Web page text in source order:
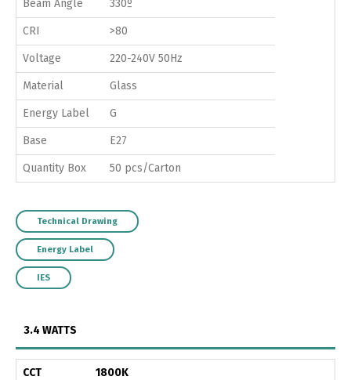
Beam Angle 330º
CRI >80
Voltage 220-240V 50Hz
Material Glass
Energy Label G
Base E27
Quantity Box 50 pcs/Carton
Technical Drawing
Energy Label
IES
3.4 WATTS
CCT 1800K